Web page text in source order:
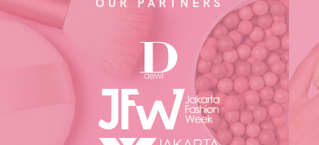
OUR PARTNERS